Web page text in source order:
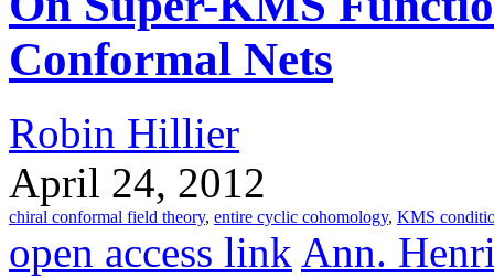
Conformal Nets
Robin Hillier
April 24, 2012
chiral conformal field theory, entire cyclic cohomology, KMS
open access link Ann.